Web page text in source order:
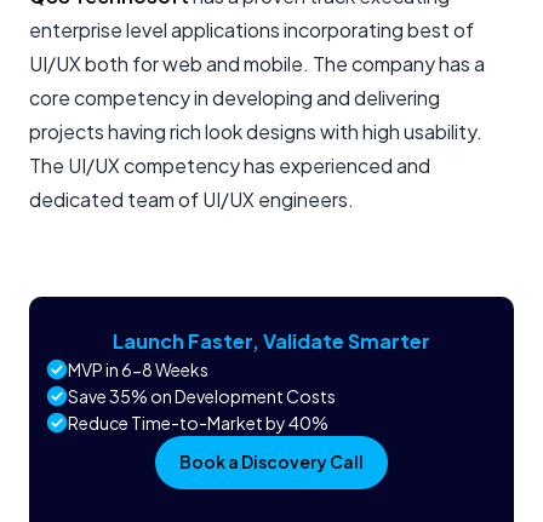
Launch Faster, Validate Smarter
MVP in 6-8 Weeks
Save 35% on Development Costs
Reduce Time-to-Market by 40%
Book a Discovery Call
enterprise level applications incorporating best of
UI/UX both for web and mobile. The company has a
core competency in developing and delivering
projects having rich look designs with high usability.
The UI/UX competency has experienced and
dedicated team of UI/UX engineers.